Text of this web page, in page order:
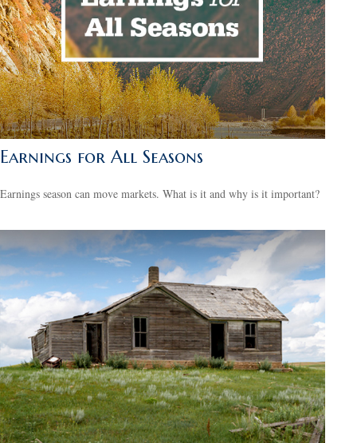
Earnings for All Seasons
Earnings season can move markets. What is it and why is it important?